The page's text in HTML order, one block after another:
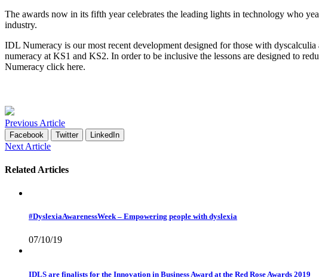
The awards now in its fifth year celebrates the leading lights in technology who
industry.
IDL Numeracy is our most recent development designed for those with
numeracy at KS1 and KS2. In order to be inclusive the lessons are designed to
Numeracy click here.
Previous Article
Facebook Twitter LinkedIn
Next Article
Related Articles
#DyslexiaAwarenessWeek – Empowering people with dyslexia
07/10/19
IDLS are finalists for the Innovation in Business Award at the Red Rose Awards 2019